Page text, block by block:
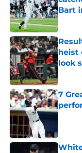
Bart
heist
look
7